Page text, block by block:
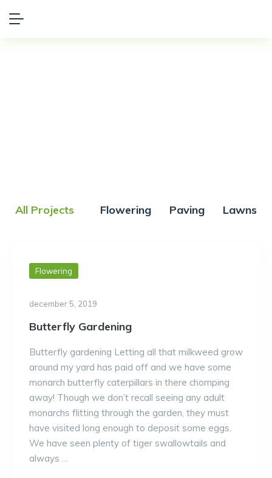
All Projects Flowering Paving Lawns
Flowering
december 5, 2019
Butterfly Gardening
Butterfly gardening Letting all that milkweed grow
around my yard has paid off and we have some
monarch butterfly caterpillars in there chomping
away! Though we don’t recall seeing any adult
monarchs flitting through the garden, they must
have visited long enough to deposit some eggs.
We have seen plenty of tiger swallowtails and
always …